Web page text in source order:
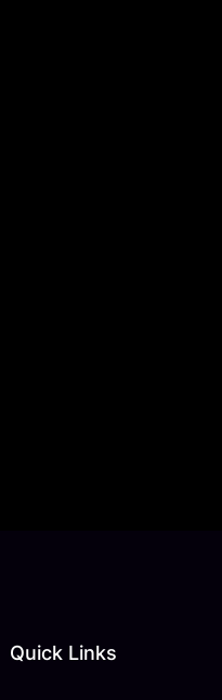
Quick Links